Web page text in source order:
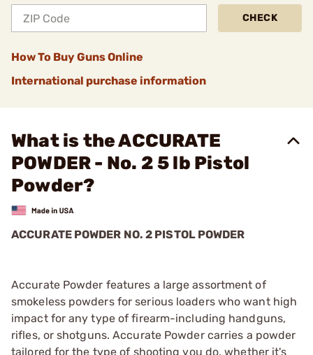
CHECK
How To Buy Guns Online
International purchase information
What is the ACCURATE
POWDER - No. 2 5 lb Pistol
Powder?
ACCURATE POWDER NO. 2 PISTOL POWDER
Accurate Powder features a large assortment of
smokeless powders for serious loaders who want high
impact for any type of firearm-including handguns,
rifles, or shotguns. Accurate Powder carries a powder
tailored for the type of shooting you do, whether it's